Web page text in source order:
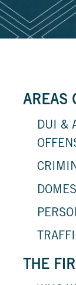
AREAS
DUI &
THE